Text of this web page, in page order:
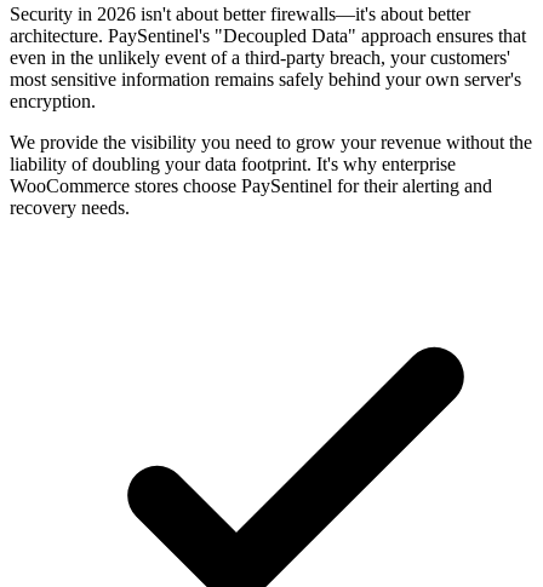
Security in 2026 isn't about better firewalls—it's about better
architecture. PaySentinel's "Decoupled Data" approach ensures that
even in the unlikely event of a third-party breach, your customers'
most sensitive information remains safely behind your own server's
encryption.
We provide the visibility you need to grow your revenue without the
liability of doubling your data footprint. It's why enterprise
WooCommerce stores choose PaySentinel for their alerting and
recovery needs.